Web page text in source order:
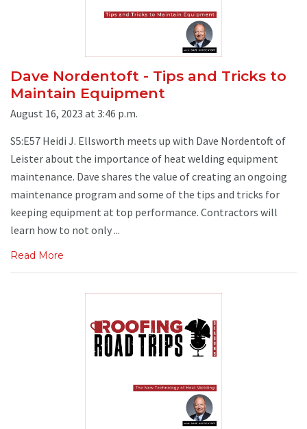
Dave Nordentoft - Tips and Tricks to
Maintain Equipment
August 16, 2023 at 3:46 p.m.
S5:E57 Heidi J. Ellsworth meets up with Dave Nordentoft of
Leister about the importance of heat welding equipment
maintenance. Dave shares the value of creating an ongoing
maintenance program and some of the tips and tricks for
keeping equipment at top performance. Contractors will
learn how to not only ...
Read More